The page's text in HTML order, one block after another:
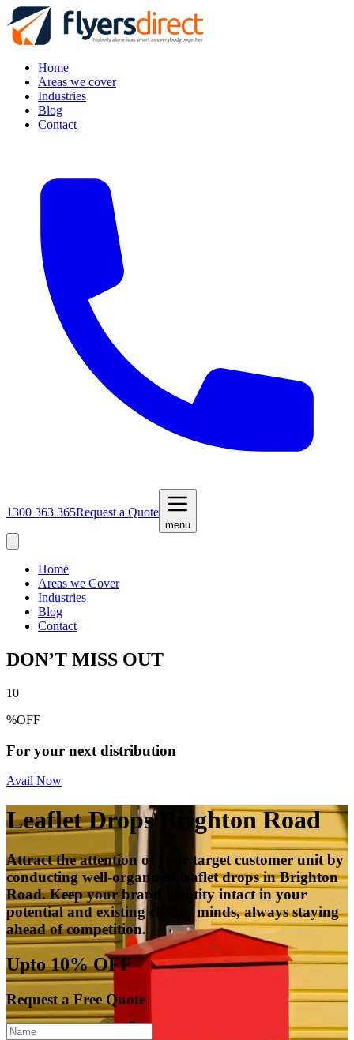
Home
Areas we cover
Industries
Blog
Contact
1300 363 365Request a Quote
menu
Home
Areas we Cover
Industries
Blog
Contact
DON’T MISS OUT
10
%OFF
For your next distribution
Avail Now
Leaflet Drops Brighton Road
Attract the attention of your target customer unit by
conducting well-organized leaflet drops in Brighton
Road. Keep your brand identity intact in your
potential and existing clients’ minds, always staying
ahead of competition.
Upto 10% OFF
Request a Free Quote